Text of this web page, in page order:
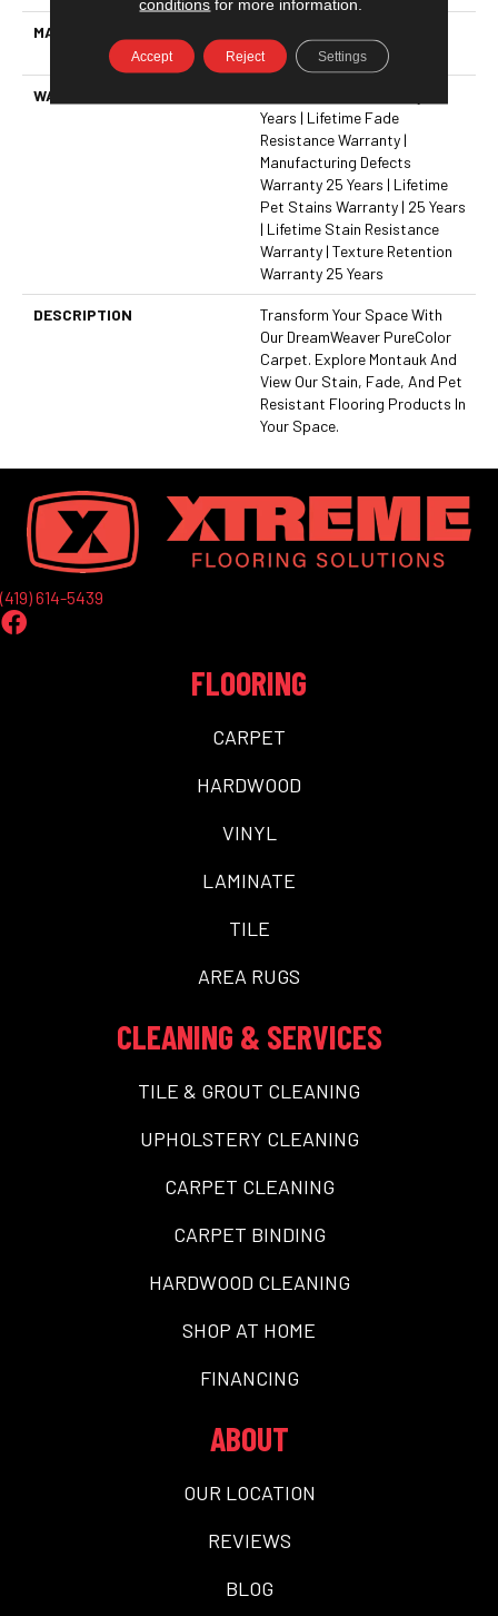
MATERIAL
Polyester
WARRANTY
Years | Lifetime Fade
Resistance Warranty |
Manufacturing Defects
Warranty 25 Years | Lifetime
Pet Stains Warranty | 25 Years
| Lifetime Stain Resistance
Warranty | Texture Retention
Warranty 25 Years
DESCRIPTION
Transform Your Space With
Our DreamWeaver PureColor
Carpet. Explore Montauk And
View Our Stain, Fade, And Pet
Resistant Flooring Products In
Your Space.
(419) 614-5439
FLOORING
CARPET
HARDWOOD
VINYL
LAMINATE
TILE
AREA RUGS
CLEANING & SERVICES
TILE & GROUT CLEANING
UPHOLSTERY CLEANING
CARPET CLEANING
CARPET BINDING
HARDWOOD CLEANING
SHOP AT HOME
FINANCING
ABOUT
OUR LOCATION
REVIEWS
BLOG
Accept Reject Settings